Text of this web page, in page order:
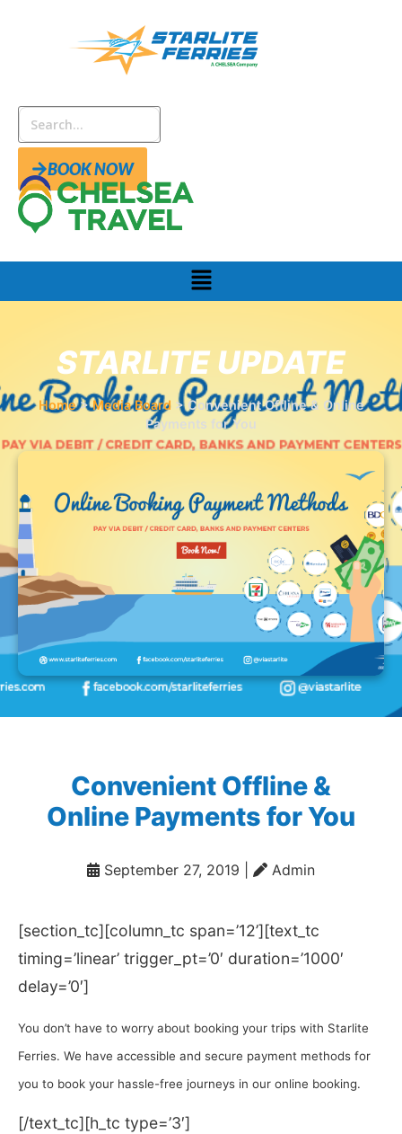
BOOK NOW
STARLITE UPDATE
Home>Media Board> Convenient Offline & Online
Payments for You
Convenient Offline &
Online Payments for You
September 27, 2019 ️ Admin
[section_tc][column_tc span=’12’][text_tc
timing=’linear’ trigger_pt=’0′ duration=’1000′
delay=’0′]
You don’t have to worry about booking your trips with Starlite
Ferries. We have accessible and secure payment methods for
you to book your hassle-free journeys in our online booking.
[/text_tc][h_tc type=’3′]